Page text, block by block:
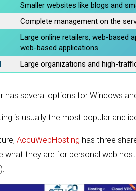
Smaller websites like blogs and
Complete management on the
Large online retailers, web-based
web-based applications.
Large organizations and high-
has several options for Windows
is usually the most popular and
AccuWebHosting has three
what they are for personal web
).